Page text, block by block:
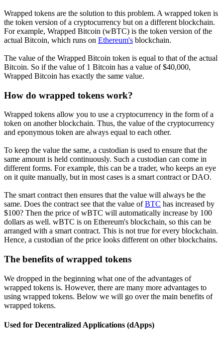
Wrapped tokens are the solution to this problem. A wrapped token is
the token version of a cryptocurrency but on a different blockchain.
For example, Wrapped Bitcoin (wBTC) is the token version of the
actual Bitcoin, which runs on Ethereum's blockchain.
The value of the Wrapped Bitcoin token is equal to that of the actual
Bitcoin. So if the value of 1 Bitcoin has a value of $40,000,
Wrapped Bitcoin has exactly the same value.
How do wrapped tokens work?
Wrapped tokens allow you to use a cryptocurrency in the form of a
token on another blockchain. Thus, the value of the cryptocurrency
and eponymous token are always equal to each other.
To keep the value the same, a custodian is used to ensure that the
same amount is held continuously. Such a custodian can come in
different forms. For example, this can be a trader, who keeps an eye
on it quite manually, but in most cases is a smart contract or DAO.
The smart contract then ensures that the value will always be the
same. Does the contract see that the value ofBTC has increased by
$100? Then the price of wBTC will automatically increase by 100
dollars as well. wBTC is on Ethereum's blockchain, so this can be
arranged with a smart contract. This is not true for every blockchain.
Hence, a custodian of the price looks different on other blockchains.
The benefits of wrapped tokens
We dropped in the beginning what one of the advantages of
wrapped tokens is. However, there are many more advantages to
using wrapped tokens. Below we will go over the main benefits of
wrapped tokens.
Used for Decentralized Applications (dApps)